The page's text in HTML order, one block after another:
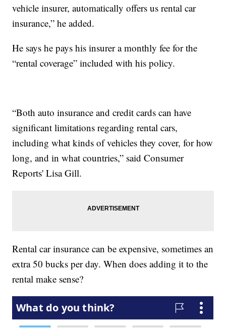
vehicle insurer, automatically offers us rental car
insurance,” he added.
He says he pays his insurer a monthly fee for the
“rental coverage” included with his policy.
“Both auto insurance and credit cards can have
significant limitations regarding rental cars,
including what kinds of vehicles they cover, for how
long, and in what countries,” said Consumer
Reports' Lisa Gill.
Rental car insurance can be expensive, sometimes an
extra 50 bucks per day. When does adding it to the
rental make sense?